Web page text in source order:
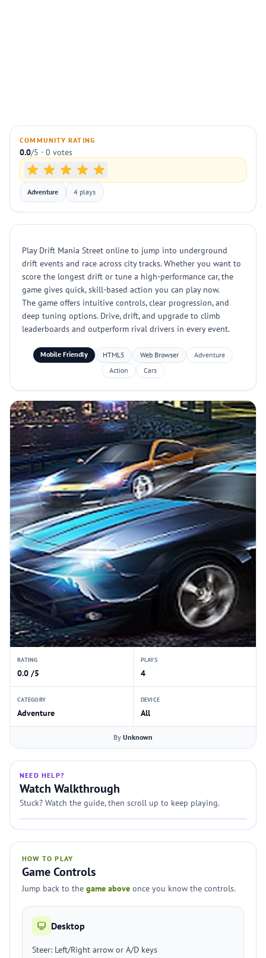
COMMUNITY RATING
0.0/5 · 0 votes
Adventure 4 plays
Play Drift Mania Street online to jump into underground
drift events and race across city tracks. Whether you want to
score the longest drift or tune a high-performance car, the
game gives quick, skill-based action you can play now.
The game offers intuitive controls, clear progression, and
deep tuning options. Drive, drift, and upgrade to climb
leaderboards and outperform rival drivers in every event.
Mobile Friendly HTML5 Web Browser
Adventure
Action
Cars
RATING
0.0 /5
PLAYS
4
CATEGORY
Adventure
DEVICE
All
By Unknown
NEED HELP?
Watch Walkthrough
Stuck? Watch the guide, then scroll up to keep playing.
HOW TO PLAY
Game Controls
Jump back to the game above once you know the controls.
Desktop
Steer: Left/Right arrow or A/D keys